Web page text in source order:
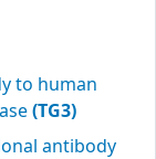
to human
(TG3)
antibody